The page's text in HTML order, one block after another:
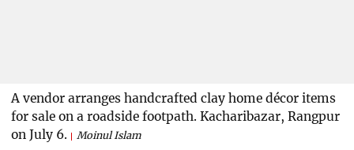
A vendor arranges handcrafted clay home décor items
for sale on a roadside footpath. Kacharibazar, Rangpur
on July 6.
Moinul Islam